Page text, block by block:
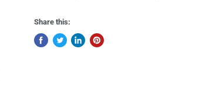
Share this: